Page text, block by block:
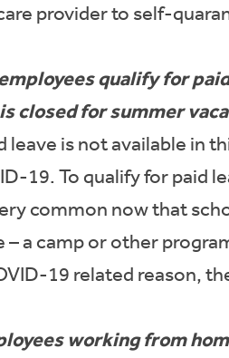
provider to self-
qualify for
closed for summer
leave is not available in
19. To qualify for paid
common now that
– a camp or other
19 related reason,
working from